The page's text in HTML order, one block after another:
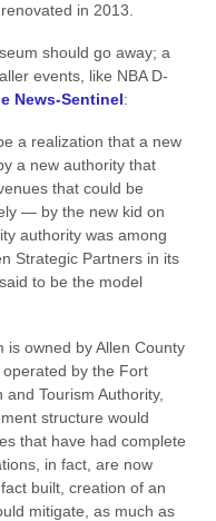
in 2013.
should go away; a
events, like NBA D-
News-Sentinel:
a realization that a new
a new authority that
that could be
— by the new kid on
authority was among
Strategic Partners in its
to be the model
is owned by Allen County
by the Fort
Tourism Authority,
structure would
that have had complete
in fact, are now
built, creation of an
mitigate, as much as